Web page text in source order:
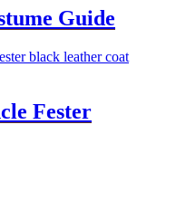
Guide
Fester